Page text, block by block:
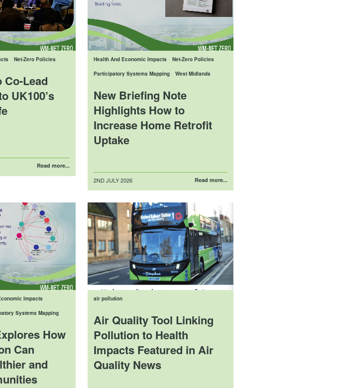
Net-Zero Policies
Co-Lead
UK100’s
Read more...
Health And Economic Impacts Net-Zero Policies
Participatory Systems Mapping West Midlands
New Briefing Note
Highlights How to
Increase Home Retrofit
Uptake
Posted
2ND JULY 2026 Read more...
Impacts
Systems Mapping
How
Can
and
air pollution
Air Quality Tool Linking
Pollution to Health
Impacts Featured in Air
Quality News